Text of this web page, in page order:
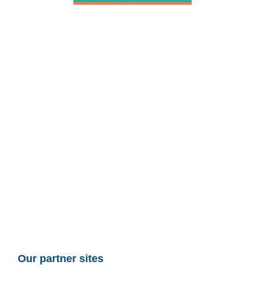
Our partner sites